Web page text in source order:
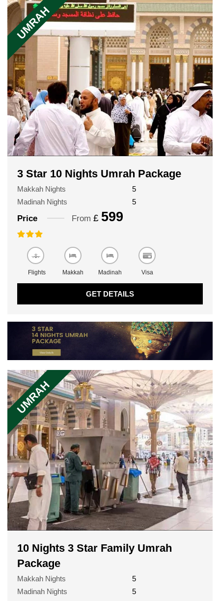
3 Star 10 Nights Umrah Package
Makkah Nights
5
Madinah Nights
5
Price From £ 599
Flights Makkah Madinah Visa
GET DETAILS
UMRAH
10 Nights 3 Star Family Umrah
Package
Makkah Nights
5
Madinah Nights
5
UMRAH